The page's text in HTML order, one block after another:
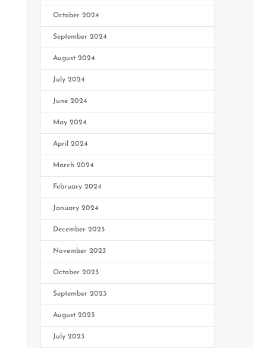
October 2024
September 2024
August 2024
July 2024
June 2024
May 2024
April 2024
March 2024
February 2024
January 2024
December 2023
November 2023
October 2023
September 2023
August 2023
July 2023